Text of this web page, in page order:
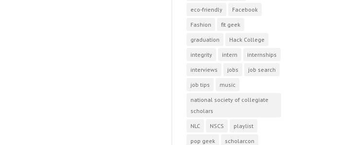
eco-friendly Facebook
Fashion fit geek
graduation Hack College
integrity intern internships
interviews jobs job search
job tips music
national society of collegiate
scholars
NLC NSCS playlist
pop geek scholarcon